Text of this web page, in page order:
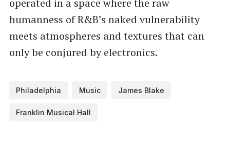
humanness of R&B’s naked vulnerability
meets atmospheres and textures that can
only be conjured by electronics.
Philadelphia Music James Blake
Franklin Musical Hall